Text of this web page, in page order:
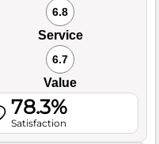
6.8
Service
6.7
Value
78.3%
Satisfaction